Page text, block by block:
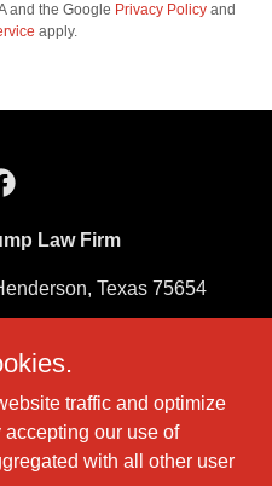
and the Google Privacy Policy and
apply.
Law Firm
Texas 75654
Friday
12:00 pm
traffic and optimize
our use of
with all other user